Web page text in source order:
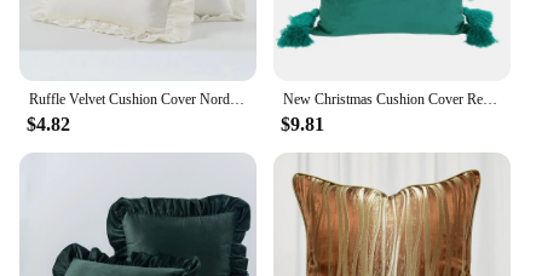
Ruffle Velvet Cushion Cover Nordic Modern Minimalist Solid Color Pillow Cover 45X45cm 50X50cm 30X50cm for Bedroom Sofa Decor
$4.82
New Christmas Cushion Cover Red Green 3D Floral Ruffled Edge Patchwork Pillowcase Velvet Solid Color Pillow Covers Decorative
$9.81